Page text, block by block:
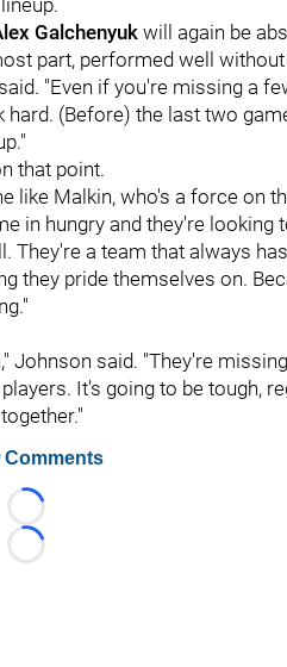
Galchenyukwill again be
part, performed well
"Even if you're missing a
(Before) the last two
that point.
like Malkin, who's a force on
in hungry and they're looking
They're a team that always
they pride themselves on.
Johnson said. "They're
It's going to be tough,
Comments
Loading...
Loading...